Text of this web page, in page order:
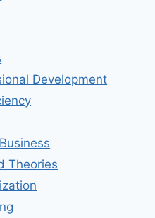
Development
Theories